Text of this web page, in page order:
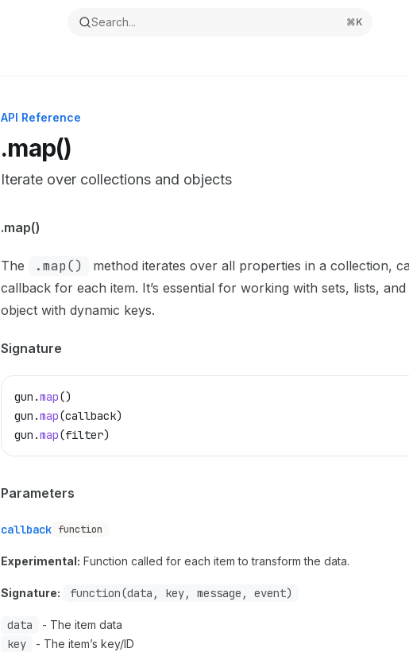
Search... ⌘K
API Reference
.map()
Iterate over collections and objects
Documentation Index
Use this file to discover all available pages before exploring further.
.map()
The .map()
method iterates over all properties in a collection,
callback for each item. It’s essential for working with sets, lists,
object with dynamic keys.
Signature
gun .map()
gun .map(callback)
gun .map(filter)
Parameters
callback function
Experimental: Function called for each item to transform the data.
Signature: function(data, key, message, event)
data - The item data
key - The item’s key/ID